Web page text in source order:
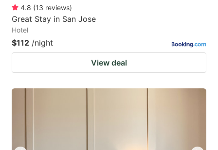
4.8 (13 reviews)
Great Stay in San Jose
Hotel
$112 /night
View deal